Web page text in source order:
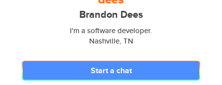
Brandon Dees
I'm a software developer.
Nashville, TN
Start a chat